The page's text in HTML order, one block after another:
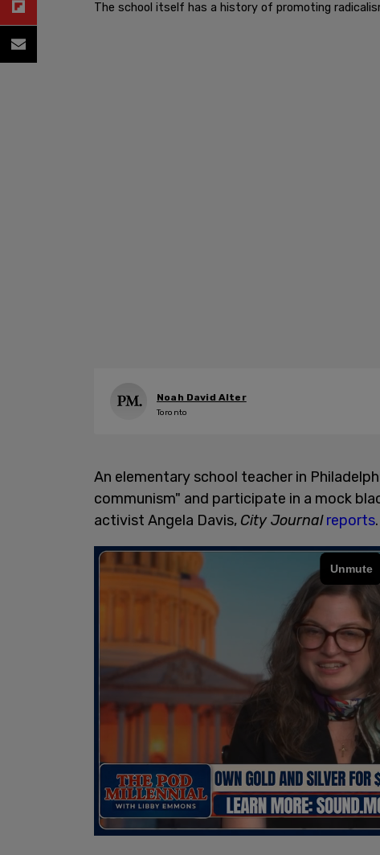
The school itself has a history of promoting
Noah David Alter
Toronto
An elementary school teacher in
communism" and participate in a mock
activist Angela Davis, City Journal reports.